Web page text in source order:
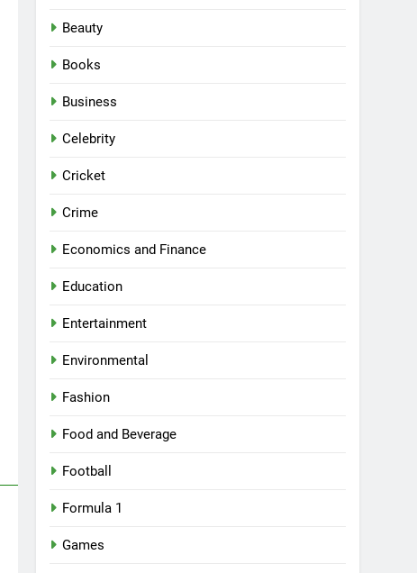
Beauty
Books
Business
Celebrity
Cricket
Crime
Economics and Finance
Education
Entertainment
Environmental
Fashion
Food and Beverage
Football
Formula 1
Games